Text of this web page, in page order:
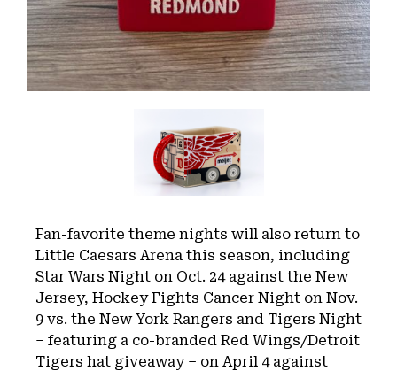
Fan-favorite theme nights will also return to
Little Caesars Arena this season, including
Star Wars Night on Oct. 24 against the New
Jersey, Hockey Fights Cancer Night on Nov.
9 vs. the New York Rangers and Tigers Night
– featuring a co-branded Red Wings/Detroit
Tigers hat giveaway – on April 4 against